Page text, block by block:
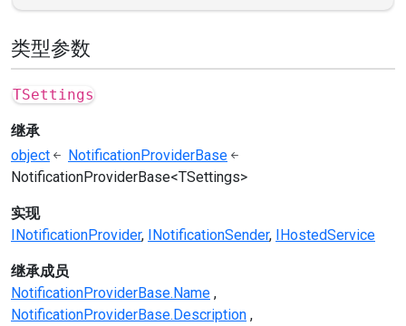
类型参数
TSettings
继承
object
NotificationProviderBase
NotificationProviderBase<TSettings>
实现
INotificationProvider INotificationSender IHostedService
继承成员
NotificationProviderBase.Name
NotificationProviderBase.Description